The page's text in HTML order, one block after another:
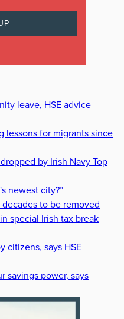
leave, HSE advice
lessons for migrants since
by Irish Navy Top
newest city?”
to be removed
special Irish tax break
citizens, says HSE
savings power, says